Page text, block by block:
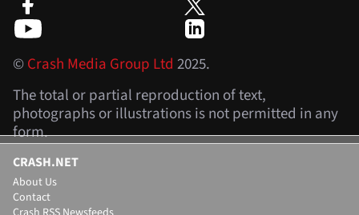
©Crash Media Group Ltd 2025.
The total or partial reproduction of text,
photographs or illustrations is not permitted in any
form.
CRASH.NET
About Us
Contact